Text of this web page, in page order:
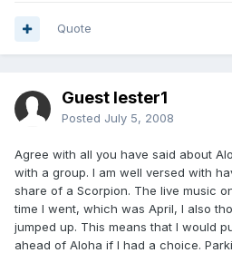
Quote
Guest lester1
Posted July 5, 2008
Agree with all you have said about
with a group. I am well versed with
share of a Scorpion. The live music
time I went, which was April, I also
jumped up. This means that I would
ahead of Aloha if I had a choice.